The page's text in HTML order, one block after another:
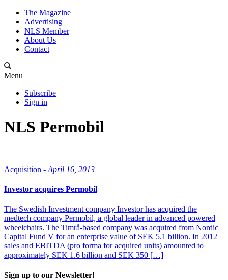
The Magazine
Advertising
NLS Member
About Us
Contact
Menu
Subscribe
Sign in
NLS Permobil
Acquisition - April 16, 2013
Investor acquires Permobil
The Swedish Investment company Investor has acquired the
medtech company Permobil, a global leader in advanced powered
wheelchairs. The Timrå-based company was acquired from Nordic
Capital Fund V for an enterprise value of SEK 5.1 billion. In 2012
sales and EBITDA (pro forma for acquired units) amounted to
approximately SEK 1.6 billion and SEK 350 […]
Sign up to our Newsletter!